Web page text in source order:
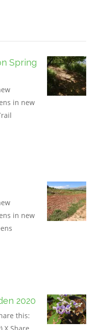
Spring
in new
in new
2020
this: